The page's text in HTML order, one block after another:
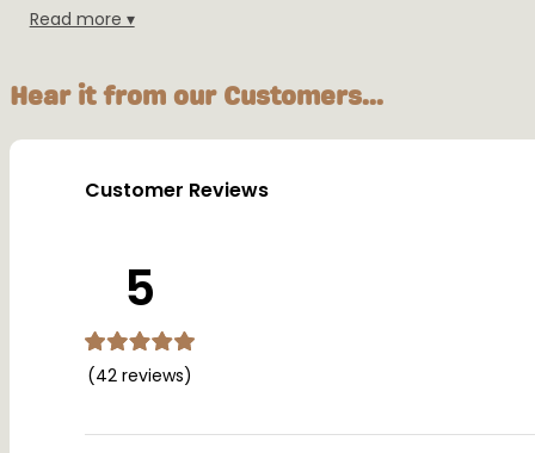
Size: Select a 12cm,15cm or 20cm diameter discs. 2mm
Colours: Available in multiple colours
Read more ▾
Hear it from our Customers...
Customer Reviews
5
(42 reviews)